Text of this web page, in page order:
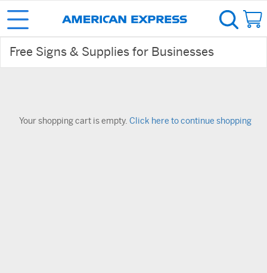
Free Signs & Supplies for Businesses
Your shopping cart is empty. Click here to continue shopping